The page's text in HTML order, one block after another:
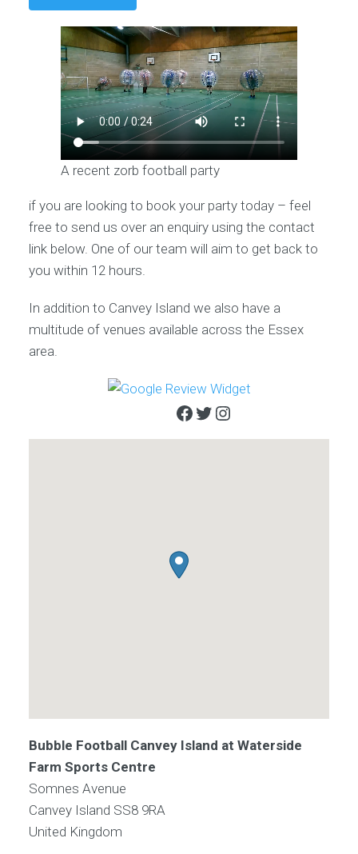
A recent zorb football party
if you are looking to book your party today – feel
free to send us over an enquiry using the contact
link below. One of our team will aim to get back to
you within 12 hours.
In addition to Canvey Island we also have a
multitude of venues available across the Essex
area.
Facebook
Twitter
Instagram
Bubble Football Canvey Island at Waterside
Farm Sports Centre
Somnes Avenue
Canvey Island SS8 9RA
United Kingdom